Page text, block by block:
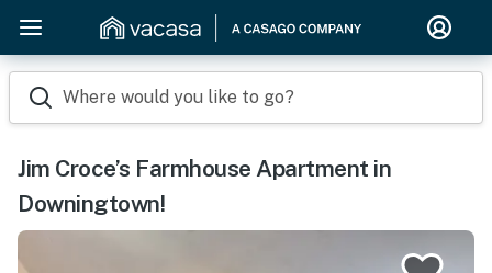
Where would you like to go?
Jim Croce’s Farmhouse Apartment in
Downingtown!